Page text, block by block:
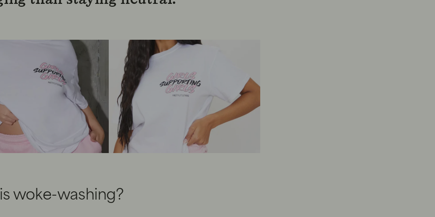
woke-washing?